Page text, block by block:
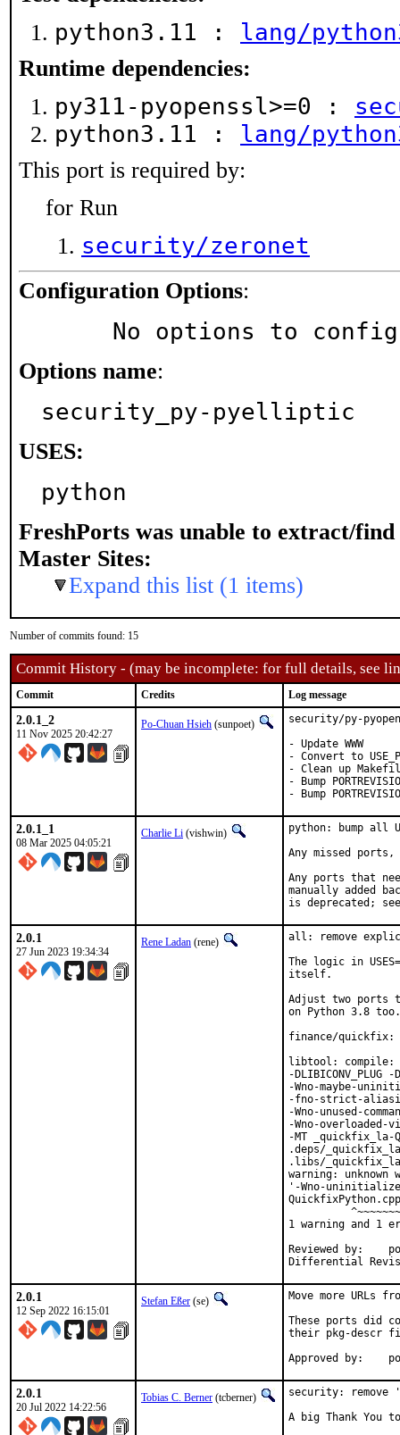
python3.11 : lang/
Runtime dependencies:
py311-pyopenssl>=0 :
python3.11 : lang/
This port is required by:
for Run
security/zeronet
Configuration Options:
No options to
Options name:
security_py-pyelliptic
USES:
python
FreshPorts was unable to extract/find
Master Sites:
Expand this list (1 items)
Number of commits found: 15
Commit History - (may be incomplete: for full details, see
Commit Credits Log message
2.0.1_2
11 Nov 2025 20:42:27
Po-Chuan Hsieh (sunpoet)
security/py-
- Update WWW
- Convert to
- Clean up
- Bump
- Bump
2.0.1_1
08 Mar 2025 04:05:21
Charlie Li (vishwin)
python: bump all
Any missed
Any ports that
manually added
is deprecated;
2.0.1
27 Jun 2023 19:34:34
Rene Ladan (rene)
all: remove
The logic in
itself.
Adjust two ports
on Python 3.8 too.
finance/quickfix:
libtool:
-DLIBICONV_PLUG -
-Wno-maybe-
-fno-strict-
-Wno-unused-
-Wno-overloaded-
-MT _quickfix_la-
.deps/
.libs/
warning:
'-Wno-
1 warning and 1
Reviewed by:	portmgr, vishwin, yuri
2.0.1
12 Sep 2022 16:15:01
Stefan Eßer (se)
Move more URLs
These ports did
their pkg-descr
2.0.1
20 Jul 2022 14:22:56
Tobias C. Berner (tcberner)
security: remove
A big Thank